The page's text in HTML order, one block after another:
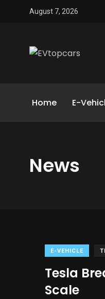
August 7, 2026
Home E-
News
E-VEHICLE
Tesla
Scale